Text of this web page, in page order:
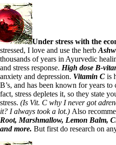
Patient Adrenal Wisdom
Supplements/meds which affect
High cortisol
Aldosterone
Hashimoto’s
Thyroiditis
Help! My thyroid is enlarged!
10 Gut Health Questions
Thyroid Cancer
How to find a Good Doc
Doctors Need to Rethink
Doctors Hall of Shame
Doctors Wall of Fame
Dear Doctor…
Under stress with the
stressed, I love and use the herb
thousands of years in Ayurvedic
and stress response. High dose B-
anxiety and depression. Vitamin C is
B’s, and has been known for years to
fact, stress depletes it, so they state
stress. (Is Vit. C why I never got
it? I always took a lot.) Also
Root, Marshmallow, Lemon Balm,
and more. But first do research on